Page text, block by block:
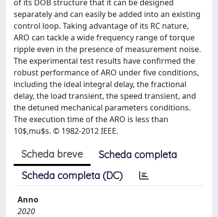
of its DOB structure that it can be designed
separately and can easily be added into an existing
control loop. Taking advantage of its RC nature,
ARO can tackle a wide frequency range of torque
ripple even in the presence of measurement noise.
The experimental test results have confirmed the
robust performance of ARO under five conditions,
including the ideal integral delay, the fractional
delay, the load transient, the speed transient, and
the detuned mechanical parameters conditions.
The execution time of the ARO is less than
10$,mu$s. © 1982-2012 IEEE.
Scheda breve
Scheda completa
Scheda completa (DC)
Anno
2020